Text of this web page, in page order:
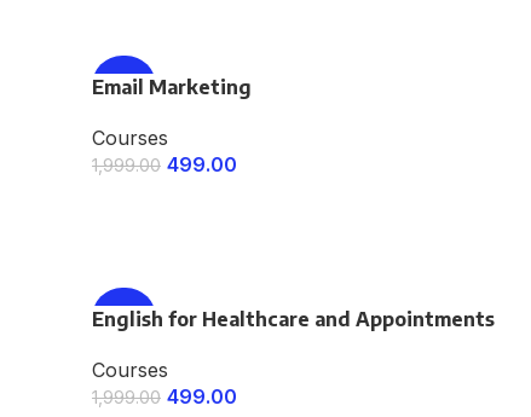
-75%
Email Marketing
Courses
1,999.00 499.00
-75%
English for Healthcare and Appointments
Courses
1,999.00 499.00